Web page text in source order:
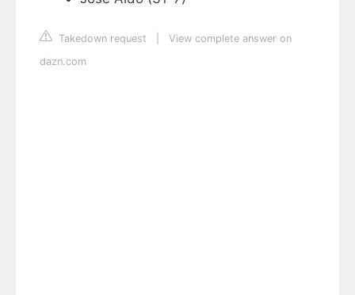
Takedown request
View complete answer on
dazn.com